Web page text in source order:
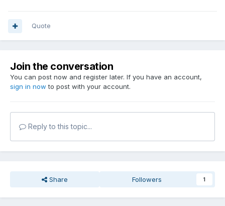
Quote
Join the conversation
You can post now and register later. If you have an account,
sign in now to post with your account.
Reply to this topic...
Share Followers 1